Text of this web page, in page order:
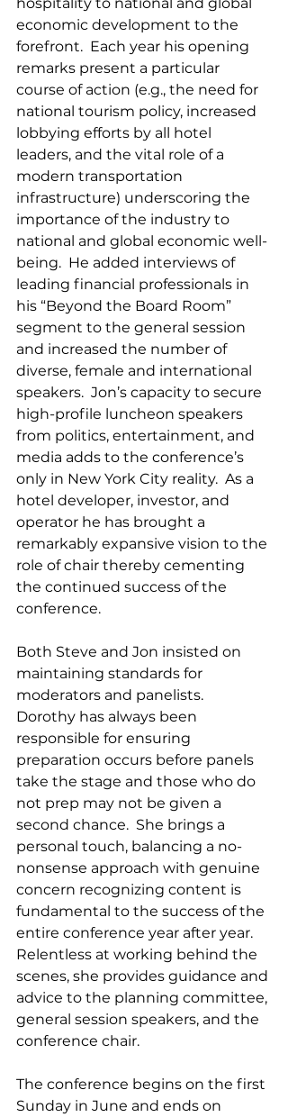
hospitality to national and global
economic development to the
forefront.  Each year his opening
remarks present a particular
course of action (e.g., the need for
national tourism policy, increased
lobbying efforts by all hotel
leaders, and the vital role of a
modern transportation
infrastructure) underscoring the
importance of the industry to
national and global economic well-
being.  He added interviews of
leading financial professionals in
his “Beyond the Board Room”
segment to the general session
and increased the number of
diverse, female and international
speakers.  Jon’s capacity to secure
high-profile luncheon speakers
from politics, entertainment, and
media adds to the conference’s
only in New York City reality.  As a
hotel developer, investor, and
operator he has brought a
remarkably expansive vision to the
role of chair thereby cementing
the continued success of the
conference.
Both Steve and Jon insisted on
maintaining standards for
moderators and panelists.
Dorothy has always been
responsible for ensuring
preparation occurs before panels
take the stage and those who do
not prep may not be given a
second chance.  She brings a
personal touch, balancing a no-
nonsense approach with genuine
concern recognizing content is
fundamental to the success of the
entire conference year after year.
Relentless at working behind the
scenes, she provides guidance and
advice to the planning committee,
general session speakers, and the
conference chair.
The conference begins on the first
Sunday in June and ends on